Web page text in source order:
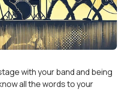
with your band and being
all the words to your